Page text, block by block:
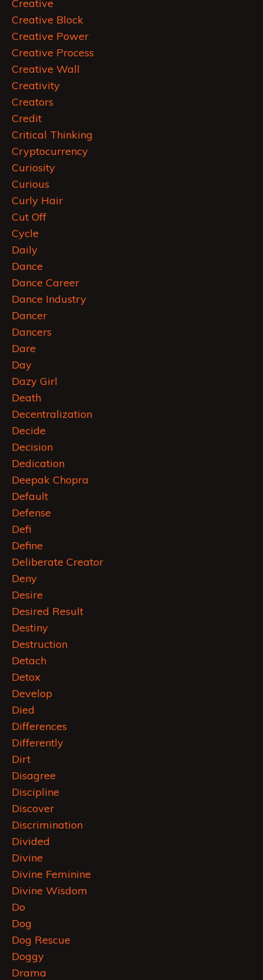
Creative
Creative Block
Creative Power
Creative Process
Creative Wall
Creativity
Creators
Credit
Critical Thinking
Cryptocurrency
Curiosity
Curious
Curly Hair
Cut Off
Cycle
Daily
Dance
Dance Career
Dance Industry
Dancer
Dancers
Dare
Day
Dazy Girl
Death
Decentralization
Decide
Decision
Dedication
Deepak Chopra
Default
Defense
Defi
Define
Deliberate Creator
Deny
Desire
Desired Result
Destiny
Destruction
Detach
Detox
Develop
Died
Differences
Differently
Dirt
Disagree
Discipline
Discover
Discrimination
Divided
Divine
Divine Feminine
Divine Wisdom
Do
Dog
Dog Rescue
Doggy
Drama